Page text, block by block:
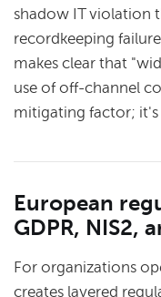
shadow IT violation
recordkeeping
makes clear that
use of off-channel
mitigating factor; it's
European
GDPR, NIS2,
For organizations
creates layered